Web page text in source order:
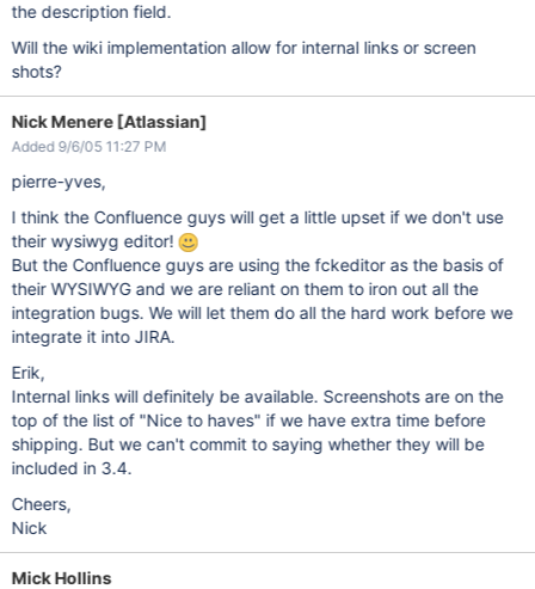
the description field.
Will the wiki implementation allow for internal links or screen
shots?
Nick Menere [Atlassian]
Added 9/6/05 11:27 PM
pierre-yves,
I think the Confluence guys will get a little upset if we don't use
their wysiwyg editor!
But the Confluence guys are using the fckeditor as the basis of
their WYSIWYG and we are reliant on them to iron out all the
integration bugs. We will let them do all the hard work before we
integrate it into JIRA.
Erik,
Internal links will definitely be available. Screenshots are on the
top of the list of "Nice to haves" if we have extra time before
shipping. But we can't commit to saying whether they will be
included in 3.4.
Cheers,
Nick
Mick Hollins